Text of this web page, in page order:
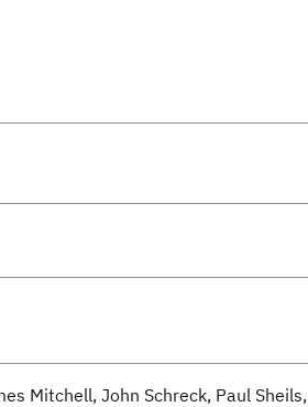
Mitchell, John Schreck, Paul Sheils,